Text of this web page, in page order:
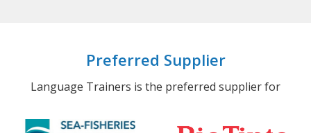
Preferred Supplier
Language Trainers is the preferred supplier for